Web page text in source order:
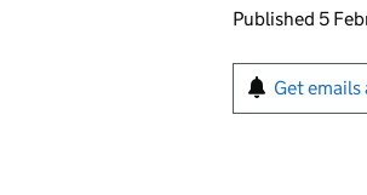
Updates
Published 5
Sign up
Get